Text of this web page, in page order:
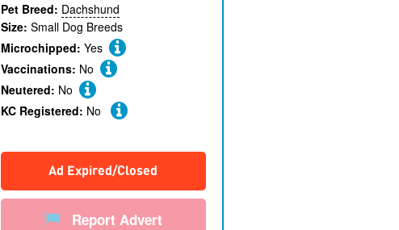
Pet Breed: Dachshund
Size: Small Dog Breeds
Microchipped: Yes
Vaccinations: No
Neutered: No
KC Registered: No
Ad Expired/Closed
Report Advert